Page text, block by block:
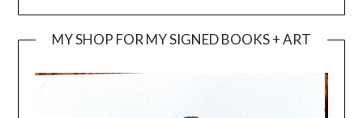
MY SHOP FOR MY SIGNED BOOKS + ART